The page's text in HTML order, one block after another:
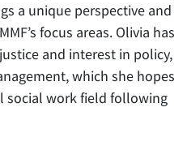
a unique perspective and
focus areas. Olivia has
and interest in policy,
which she hopes
social work field following